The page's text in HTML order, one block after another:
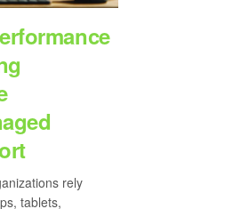
rely
tablets,